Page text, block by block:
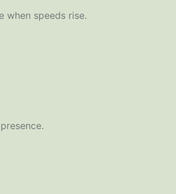
when speeds rise.